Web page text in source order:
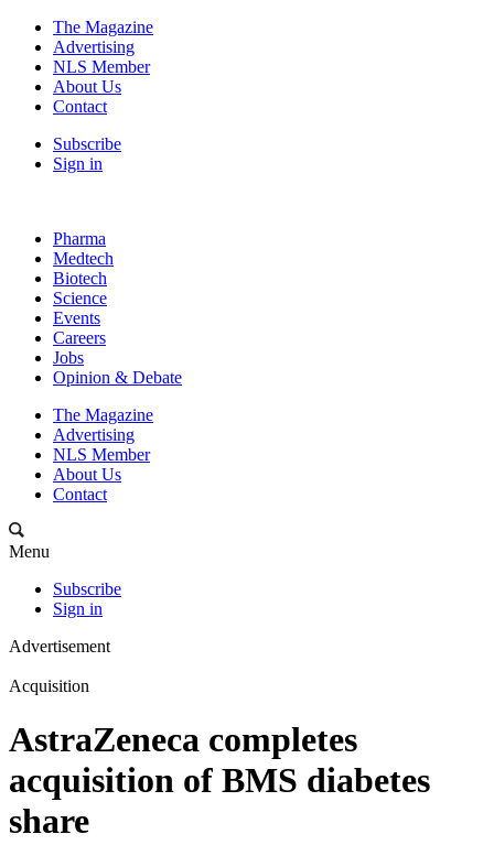
The Magazine
Advertising
NLS Member
About Us
Contact
Subscribe
Sign in
Pharma
Medtech
Biotech
Science
Events
Careers
Jobs
Opinion & Debate
The Magazine
Advertising
NLS Member
About Us
Contact
Menu
Subscribe
Sign in
Advertisement
Acquisition
AstraZeneca completes
acquisition of BMS diabetes
share